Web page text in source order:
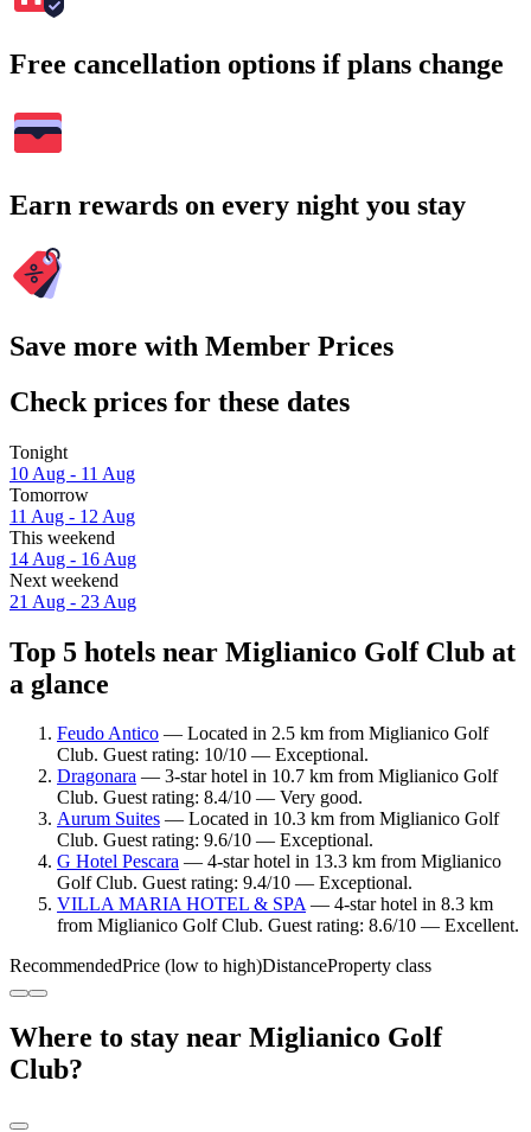
Free cancellation options if plans change
Earn rewards on every night you stay
Save more with Member Prices
Check prices for these dates
Tonight
10 Aug - 11 Aug
Tomorrow
11 Aug - 12 Aug
This weekend
14 Aug - 16 Aug
Next weekend
21 Aug - 23 Aug
Top 5 hotels near Miglianico Golf Club at
a glance
Feudo Antico — Located in 2.5 km from Miglianico Golf
Club. Guest rating: 10/10 — Exceptional.
Dragonara — 3-star hotel in 10.7 km from Miglianico Golf
Club. Guest rating: 8.4/10 — Very good.
Aurum Suites — Located in 10.3 km from Miglianico Golf
Club. Guest rating: 9.6/10 — Exceptional.
G Hotel Pescara — 4-star hotel in 13.3 km from Miglianico
Golf Club. Guest rating: 9.4/10 — Exceptional.
VILLA MARIA HOTEL & SPA— 4-star hotel in 8.3 km
from Miglianico Golf Club. Guest rating: 8.6/10 — Excellent.
RecommendedPrice (low to high)DistanceProperty class
Where to stay near Miglianico Golf
Club?